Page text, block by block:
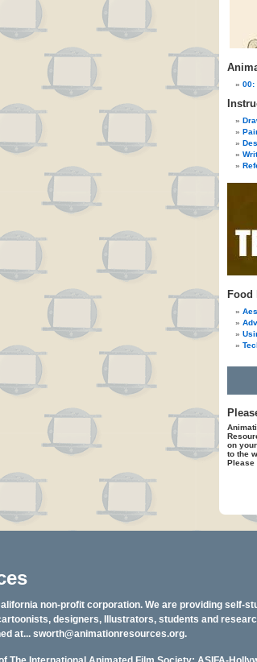
00:
Food
on
to the
Please
non-profit corporation. We are providing self-
designers, Illustrators, students and
at... sworth@animationresources.org.